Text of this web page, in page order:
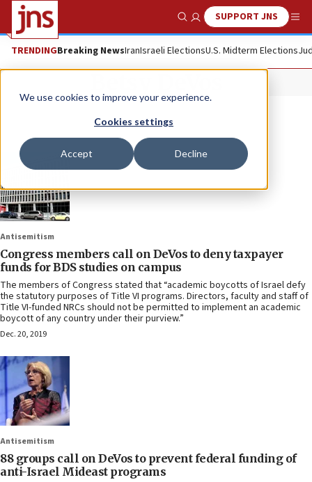
We use cookies to improve your experience.
Cookies settings
Accept Decline
Show SearchSUPPORT JNS
TRENDINGBreaking NewsIranIsraeli ElectionsU.S. Midterm Elections
Antisemitism
Congress members call on DeVos to deny taxpayer
funds for BDS studies on campus
The members of Congress stated that “academic boycotts of Israel defy
the statutory purposes of Title VI programs. Directors, faculty and staff of
Title VI-funded NRCs should not be permitted to implement an academic
boycott of any country under their purview.”
Dec. 20, 2019
Antisemitism
88 groups call on DeVos to prevent federal funding of
anti-Israel Mideast programs